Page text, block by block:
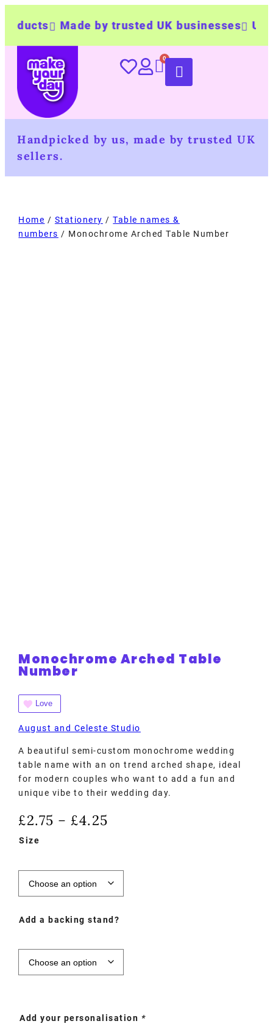
Made by trusted UK businesses UK Wide
Handpicked by us, made by trusted UK
sellers.
Home / Stationery /Table names &
numbers / Monochrome Arched Table Number
Monochrome Arched Table
Number
Love
August and Celeste Studio
A beautiful semi-custom monochrome wedding
table name with an on trend arched shape, ideal
for modern couples who want to add a fun and
unique vibe to their wedding day.
£2.75 – £4.25
Size
Add a backing stand?
Add your personalisation *